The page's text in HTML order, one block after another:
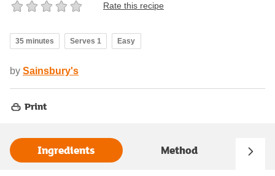
Rate this recipe
35 minutes Serves 1 Easy
by Sainsbury's
Print
Ingredients Method